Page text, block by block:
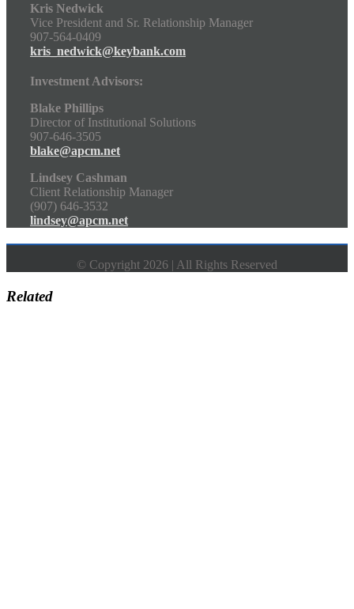
Kris Nedwick
Vice President and Sr. Relationship Manager
907-564-0409
kris_nedwick@keybank.com
Investment Advisors:
Blake Phillips
Director of Institutional Solutions
907-646-3505
blake@apcm.net
Lindsey Cashman
Client Relationship Manager
(907) 646-3532
lindsey@apcm.net
© Copyright 2026 | All Rights Reserved
Related